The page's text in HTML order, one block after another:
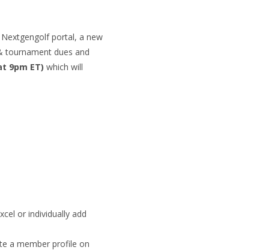
portal, a new
tournament dues and
9pm ET) which will
or individually add
a member profile on